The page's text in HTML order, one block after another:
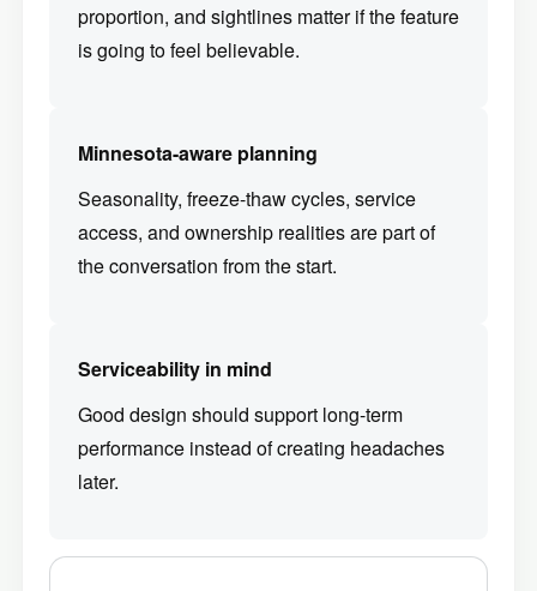
proportion, and sightlines matter if the feature
is going to feel believable.
Minnesota-aware planning
Seasonality, freeze-thaw cycles, service
access, and ownership realities are part of
the conversation from the start.
Serviceability in mind
Good design should support long-term
performance instead of creating headaches
later.